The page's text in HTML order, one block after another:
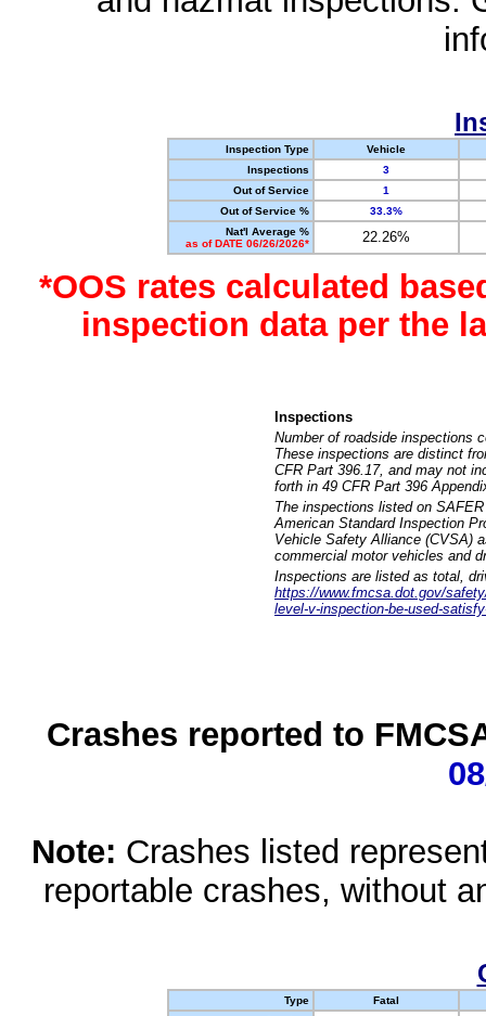
Inspection Type
Vehicle
Inspections
3
Out of Service
1
Out of Service %
33.3%
Nat'l Average %
as of DATE 06/26/2026*
22.26%
*OOS rates calculated
inspection data per the
Inspections
Number of roadside inspections
These inspections are distinct
CFR Part 396.17, and may not
forth in 49 CFR Part 396
The inspections listed on
American Standard Inspection
Vehicle Safety Alliance (CVSA)
commercial motor vehicles and
Inspections are listed as total,
https://www.fmcsa.dot.gov/
level-v-inspection-be-used-
Crashes reported to
Note: Crashes listed
reportable crashes, without
Type
Fatal